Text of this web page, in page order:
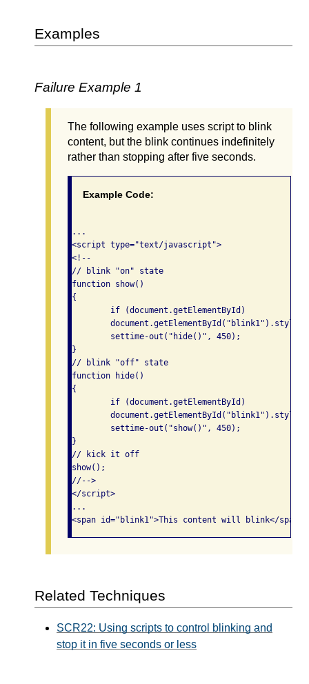
Examples
Failure Example 1
The following example uses script to blink
content, but the blink continues indefinitely
rather than stopping after five seconds.
Example Code:
...
<script type="text/javascript">
<!--
// blink "on" state
function show()
{
}
// blink "off" state
function hide()
{
}
// kick it off
show();
//-->
</script>
...
Related Techniques
SCR22: Using scripts to control blinking and
stop it in five seconds or less